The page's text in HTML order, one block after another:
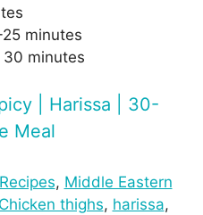
minutes
30 minutes
| Harissa | 30-
Meal
, Middle Eastern
Chicken thighs, harissa